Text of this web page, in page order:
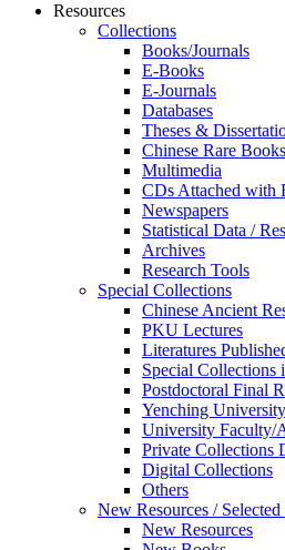
Resources
Collections
Books/Journals
E-Books
E‑Journals
Databases
Theses &
Chinese Rare
Multimedia
CDs Attached with
Newspapers
Statistical Data /
Archives
Research Tools
Special Collections
Chinese Ancient
PKU Lectures
Literatures
Special Collections
Postdoctoral Final
Yenching
University Faculty/
Private Collections
Digital Collections
Others
New Resources / Selected
New Resources